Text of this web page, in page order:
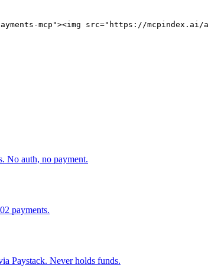
mcp"><img src="https://
No auth, no payment.
payments.
Paystack. Never holds funds.